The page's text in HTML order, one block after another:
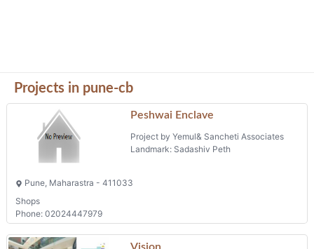
Projects in pune-cb
Peshwai Enclave
Project by Yemul& Sancheti Associates
Landmark: Sadashiv Peth
Pune, Maharastra - 411033
Shops
Phone: 02024447979
Vision